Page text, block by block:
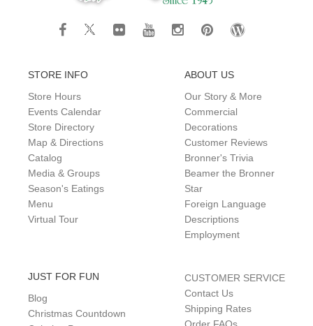
STORE INFO
Store Hours
Events Calendar
Store Directory
Map & Directions
Catalog
Media & Groups
Season's Eatings
Menu
Virtual Tour
ABOUT US
Our Story & More
Commercial
Decorations
Customer Reviews
Bronner's Trivia
Beamer the Bronner
Star
Foreign Language
Descriptions
Employment
JUST FOR FUN
Blog
Christmas Countdown
CUSTOMER SERVICE
Contact Us
Shipping Rates